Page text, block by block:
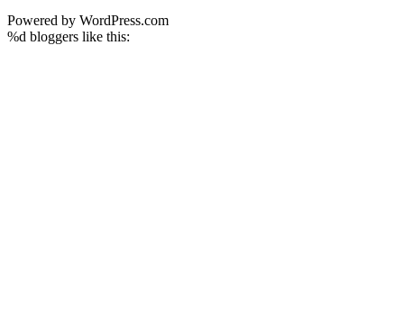
Powered by WordPress.com
%d bloggers like this: